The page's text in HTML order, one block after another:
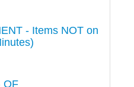
- Items NOT on
OF